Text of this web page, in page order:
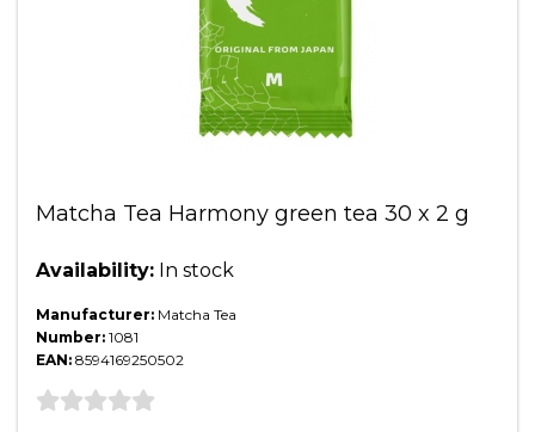
Matcha Tea Harmony green tea 30 x 2 g
Availability: In stock
Manufacturer: Matcha Tea
Number: 1081
EAN: 8594169250502